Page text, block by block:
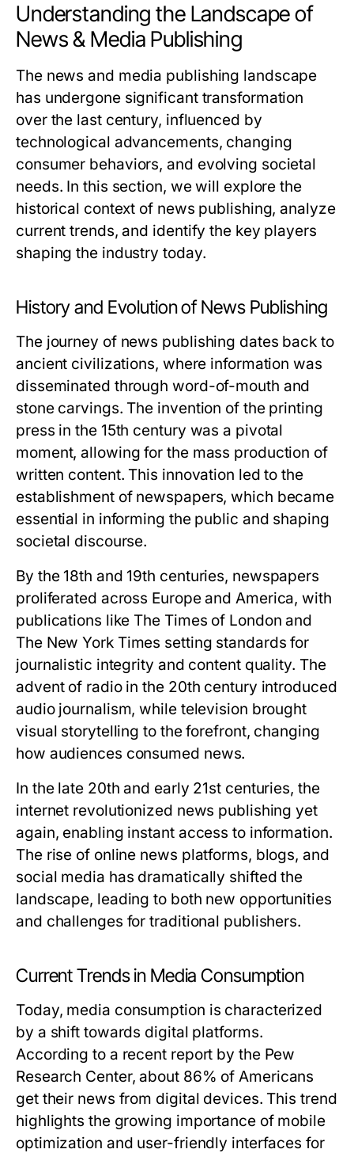
Understanding the Landscape of
News & Media Publishing
The news and media publishing landscape
has undergone significant transformation
over the last century, influenced by
technological advancements, changing
consumer behaviors, and evolving societal
needs. In this section, we will explore the
historical context of news publishing, analyze
current trends, and identify the key players
shaping the industry today.
History and Evolution of News Publishing
The journey of news publishing dates back to
ancient civilizations, where information was
disseminated through word-of-mouth and
stone carvings. The invention of the printing
press in the 15th century was a pivotal
moment, allowing for the mass production of
written content. This innovation led to the
establishment of newspapers, which became
essential in informing the public and shaping
societal discourse.
By the 18th and 19th centuries, newspapers
proliferated across Europe and America, with
publications like The Times of London and
The New York Times setting standards for
journalistic integrity and content quality. The
advent of radio in the 20th century introduced
audio journalism, while television brought
visual storytelling to the forefront, changing
how audiences consumed news.
In the late 20th and early 21st centuries, the
internet revolutionized news publishing yet
again, enabling instant access to information.
The rise of online news platforms, blogs, and
social media has dramatically shifted the
landscape, leading to both new opportunities
and challenges for traditional publishers.
Current Trends in Media Consumption
Today, media consumption is characterized
by a shift towards digital platforms.
According to a recent report by the Pew
Research Center, about 86% of Americans
get their news from digital devices. This trend
highlights the growing importance of mobile
optimization and user-friendly interfaces for